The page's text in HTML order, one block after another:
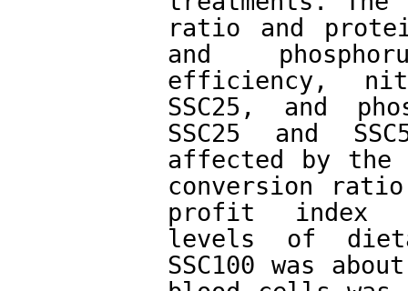
ratio and
and
efficiency,
SSC25, and
SSC25 and
affected by
conversion
profit index
levels of
SSC100 was